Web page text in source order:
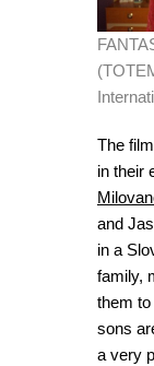
The
in their
and
in a
family,
them
sons
a very